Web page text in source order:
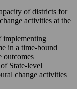
of districts for
activities at the
implementing
in a time-bound
outcomes
State-level
change activities